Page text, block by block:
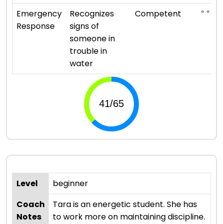
Emergency
Response
Recognizes
signs of
someone in
trouble in
water
Competent ⭐ ⭐ ⭐
Level
beginner
Coach
Notes
Tara is an energetic student. She has
to work more on maintaining discipline.